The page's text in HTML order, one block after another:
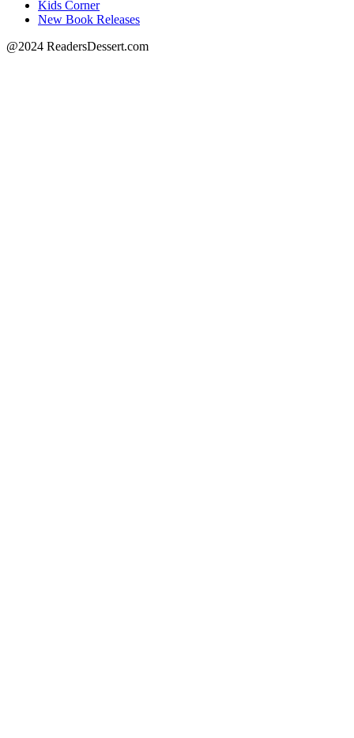
Kids Corner
New Book Releases
@2024 ReadersDessert.com